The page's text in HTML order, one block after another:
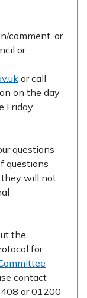
comment, or
or
or call
on the day
Friday
questions
questions
they will not
the
for
contact
or 01200